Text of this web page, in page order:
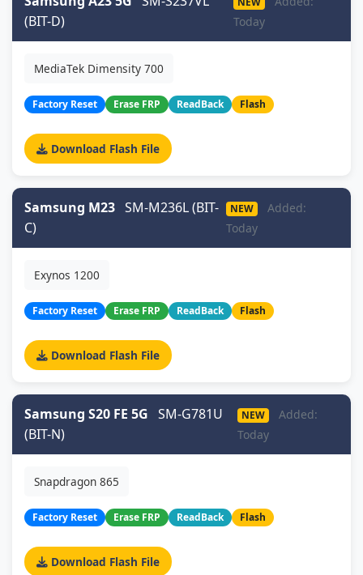
(BIT-D)
Today
MediaTek Dimensity 700
Factory Reset Erase FRP ReadBack Flash
Download Flash File
Samsung M23 SM-M236L (BIT-
C)
NEW
Added:
Today
Exynos 1200
Factory Reset Erase FRP ReadBack Flash
Download Flash File
Samsung S20 FE 5G SM-G781U
(BIT-N)
NEW
Added:
Today
Snapdragon 865
Factory Reset Erase FRP ReadBack Flash
Download Flash File